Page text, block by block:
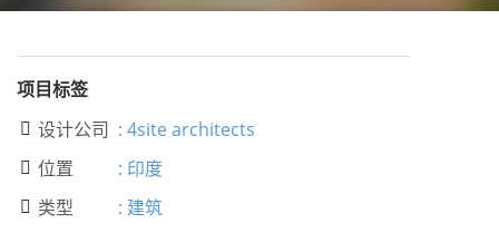
项目标签
 设计公司 : 4site architects
 位置 : 印度
 类型 : 建筑